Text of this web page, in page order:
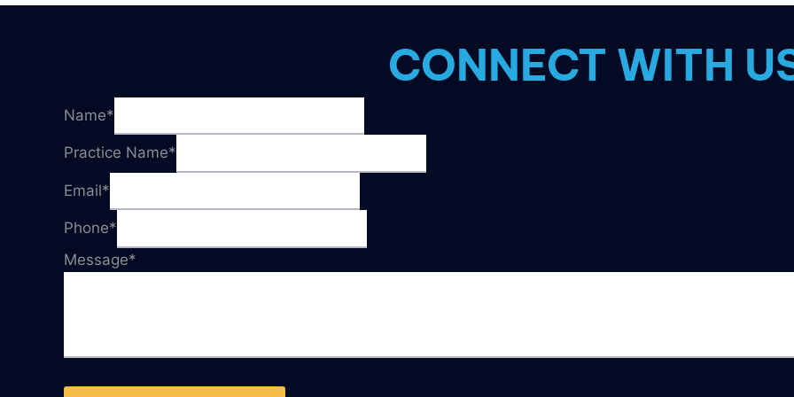
CONNECT WITH
Name*
Practice Name*
Email*
Phone*
Message*